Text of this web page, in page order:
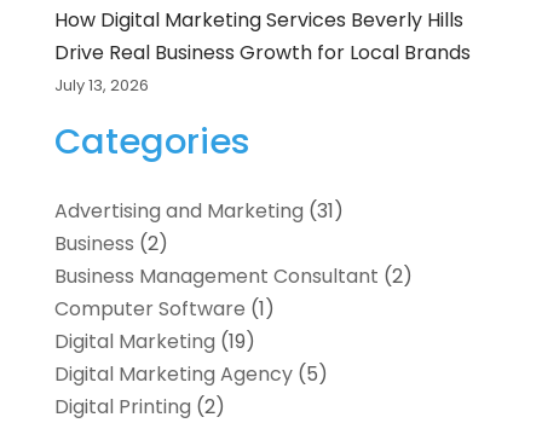
How Digital Marketing Services Beverly Hills
Drive Real Business Growth for Local Brands
July 13, 2026
Categories
Advertising and Marketing (31)
Business (2)
Business Management Consultant (2)
Computer Software (1)
Digital Marketing (19)
Digital Marketing Agency(5)
Digital Printing (2)